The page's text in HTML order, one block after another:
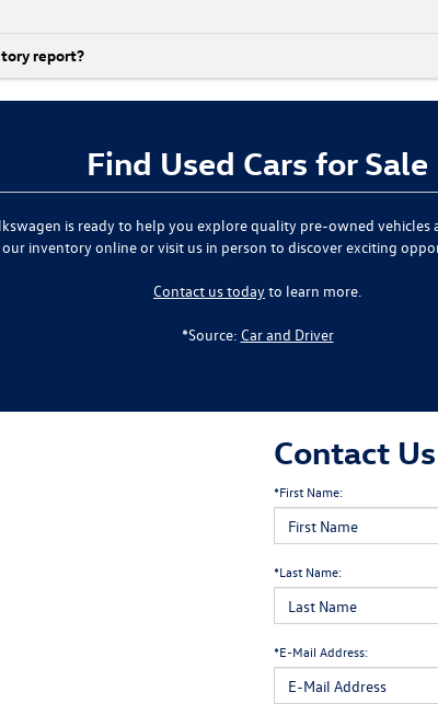
report?
Find Used Cars for Sale
is ready to help you explore quality pre-owned
our inventory online or visit us in person to discover exciting
Contact us todayto learn more.
*Source: Car and Driver
Contact Us
*First Name:
*Last Name:
*E-Mail Address: